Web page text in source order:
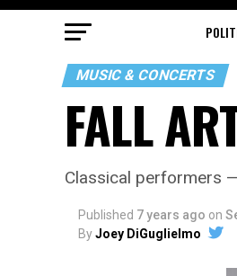
MUSIC & CONCERTS
FALL
Classical performers
Published 7 years ago on
ByJoey DiGuglielmo